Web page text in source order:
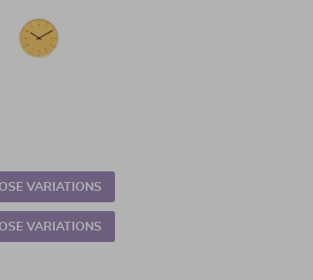
VARIATIONS
VARIATIONS